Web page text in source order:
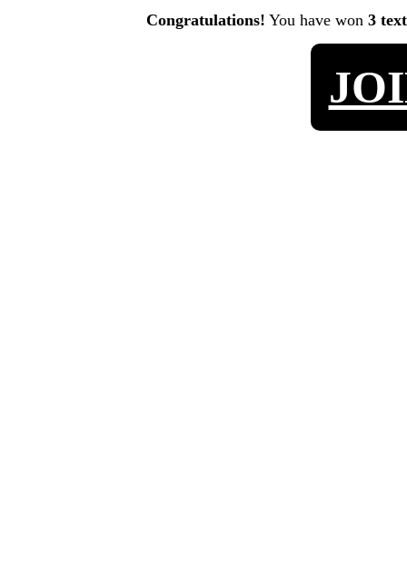
Congratulations! You have won 3